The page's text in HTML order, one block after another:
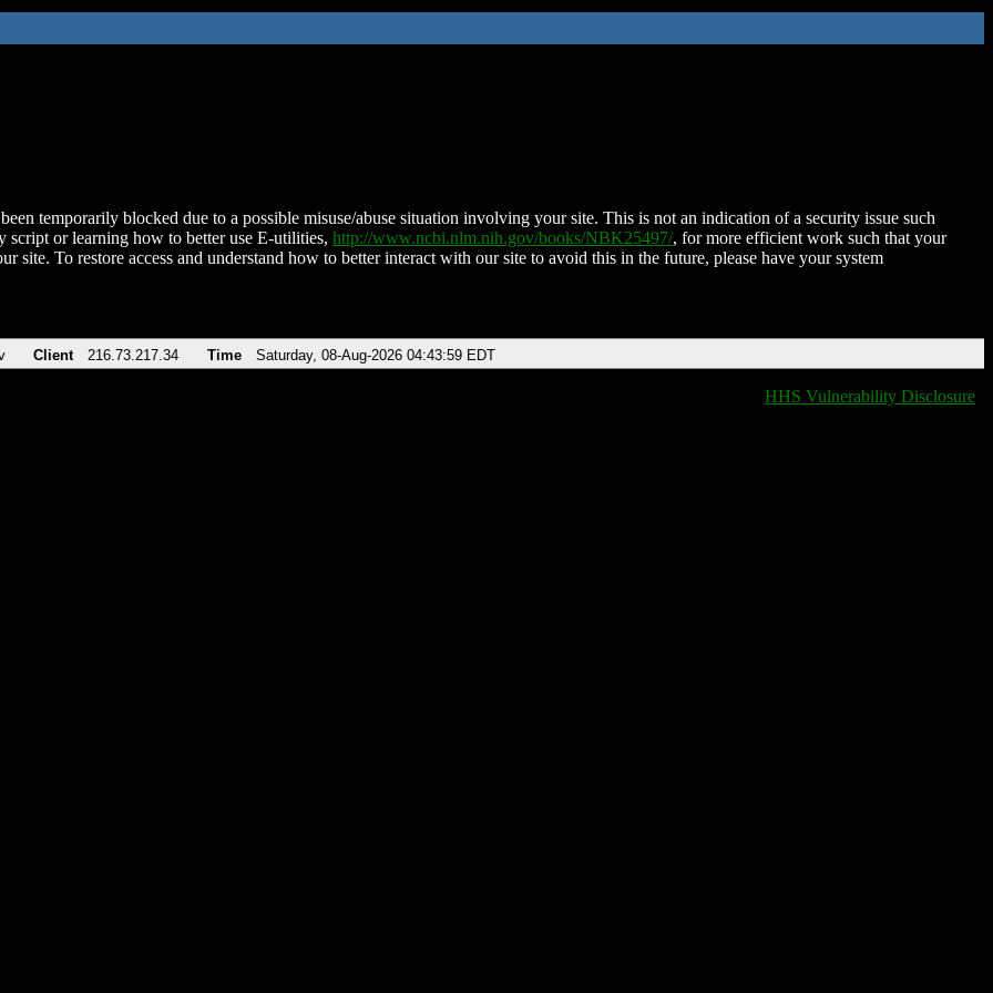
temporarily blocked due to a possible misuse/abuse situation involving your site. This is not an indication of a security issue such
script or learning how to better use E-utilities, http://www.ncbi.nlm.nih.gov/books/NBK25497/, for more efficient work such that your
site. To restore access and understand how to better interact with our site to avoid this in the future, please have your system
Client 216.73.217.34 Time Saturday, 08-Aug-2026 04:43:59 EDT
HHS Vulnerability Disclosure